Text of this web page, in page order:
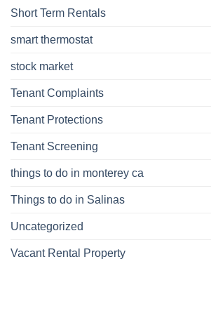
Short Term Rentals
smart thermostat
stock market
Tenant Complaints
Tenant Protections
Tenant Screening
things to do in monterey ca
Things to do in Salinas
Uncategorized
Vacant Rental Property